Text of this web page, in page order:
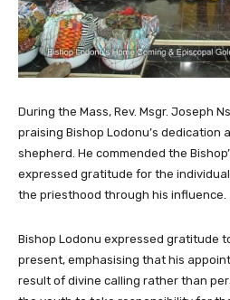
During the Mass, Rev. Msgr. Joseph
praising Bishop Lodonu’s dedication
shepherd. He commended the
expressed gratitude for the
the priesthood through his influence.
Bishop Lodonu expressed gratitude
present, emphasising that his
result of divine calling rather than